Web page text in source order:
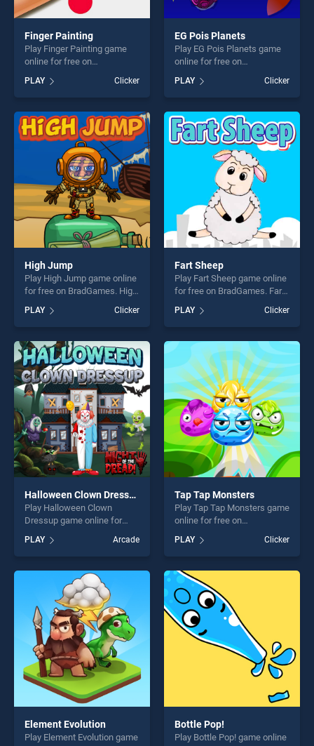
Finger Painting
Play Finger Painting game
online for free on
BradGames. Finger Painting
stands out as one of our top
skill games, offering endless
entertainment, is perfect for
players seeking fun and
challenge....
PLAY Clicker
EG Pois Planets
Play EG Pois Planets game
online for free on
BradGames. EG Pois Planets
stands out as one of our top
skill games, offering endless
entertainment, is perfect for
players seeking fun and
challenge....
PLAY Clicker
High Jump
Play High Jump game online
for free on BradGames. High
Jump stands out as one of
our top skill games, offering
endless entertainment, is
perfect for players seeking
fun and challenge....
PLAY Clicker
Fart Sheep
Play Fart Sheep game online
for free on BradGames. Fart
Sheep stands out as one of
our top skill games, offering
endless entertainment, is
perfect for players seeking
fun and challenge....
PLAY Clicker
Halloween Clown Dressup
Play Halloween Clown
Dressup game online for
Halloween Clown Dressup
stands out as one of our top
skill games, offering endless
entertainment, is perfect for
players seeking fun and
challenge....
PLAY Arcade
Tap Tap Monsters
Play Tap Tap Monsters game
online for free on
Monsters stands out as one
of our top skill games,
offering endless
entertainment, is perfect for
players seeking fun and
challenge....
PLAY Clicker
Element Evolution
Play Element Evolution game
Bottle Pop!
Play Bottle Pop! game online